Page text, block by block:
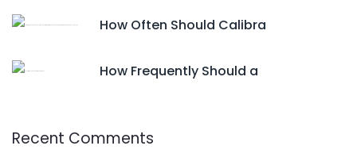
How Often Should Calibra
How Frequently Should a
Recent Comments